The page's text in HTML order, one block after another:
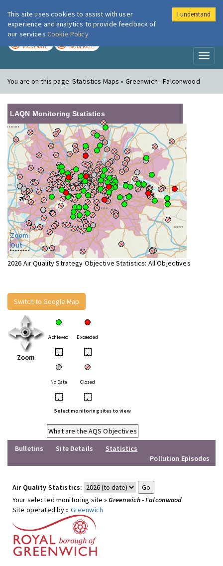
London Air
MODERATE MODERATE
You are on this page:Statistics Maps » Greenwich - Falconwood
LAQN Monitoring Statistics
Zoom
Out
2026 Air Quality Strategy Objective Statistics: All Objectives
Switch to Google Map
Zoom
Achieved Exceeded
• •
No Data Closed
• •
Select monitoring sites to view
What are the AQS Objectives
Bulletins
Site Details
Statistics
Pollution Episodes
Air Quality Statistics:
Your selected monitoring site »Greenwich - Falconwood
Site operated by » Greenwich
This site uses cookies to assist with user
experience and analytics to provide feedback of
our services Cookie Policy
I understand